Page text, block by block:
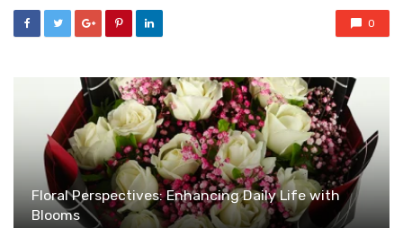
0
Floral Perspectives: Enhancing Daily Life with
Blooms